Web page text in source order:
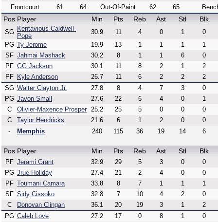
Frontcourt
61 64
Out-Of-Paint
62 65
Pos Player Min Pts Reb Ast Stl Blk
SG Kentavious Caldwell-
Pope
30.9 11 4 0 1
0
PG Ty Jerome 19.9 13 1 1 1
1
SF Jahmai Mashack 30.2 8 1 1 6
0
PF GG Jackson 30.1 11 8 2 1
2
PF
Kyle Anderson 26.7 11 6 2 2
2
SG Walter Clayton Jr. 27.8 8 4 7 3
0
PG Javon Small 27.6 22 6 4 0
1
C
Olivier-Maxence Prosper 25.2 25 5 0 0
0
C
Taylor Hendricks 21.6 6 1 2 0
0
-
Memphis 240 115 36 19 14 6
Pos Player Min Pts Reb Ast Stl Blk
PF Jerami Grant 32.9 29 5 3 0
0
PG Jrue Holiday 27.4 21 2 4 0
0
PF Toumani Camara 33.8 8 7 1 1
1
SF Sidy Cissoko 32.8 7 10 4 2
0
C
Donovan Clingan 36.1 20 19 3 1
2
PG Caleb Love 27.2 17 0 8 1
0